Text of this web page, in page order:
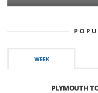
WEEK
PLYMOUTH